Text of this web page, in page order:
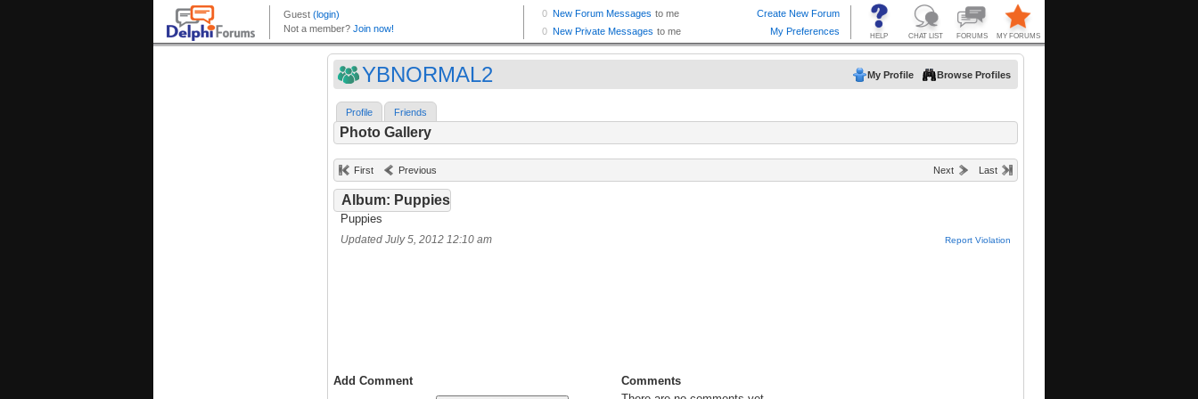
YBNORMAL2 My Profile Browse Profiles
Profile Friends
Photo Gallery
First Previous Next Last
Album: Puppies
Puppies
Updated July 5, 2012 12:10 am Report Violation
Add Comment
Comments